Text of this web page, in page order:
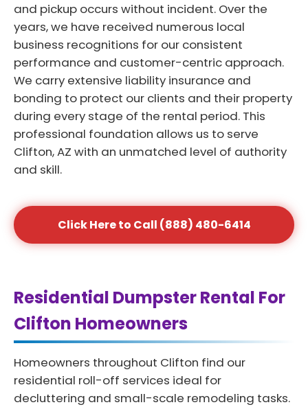
and pickup occurs without incident. Over the
years, we have received numerous local
business recognitions for our consistent
performance and customer-centric approach.
We carry extensive liability insurance and
bonding to protect our clients and their property
during every stage of the rental period. This
professional foundation allows us to serve
Clifton, AZ with an unmatched level of authority
and skill.
Click Here to Call (888) 480-6414
Residential Dumpster Rental For
Clifton Homeowners
Homeowners throughout Clifton find our
residential roll-off services ideal for
decluttering and small-scale remodeling tasks.